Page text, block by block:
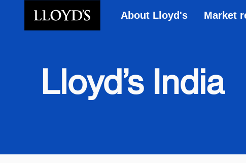
About Lloyd's Market
Lloyd’s India